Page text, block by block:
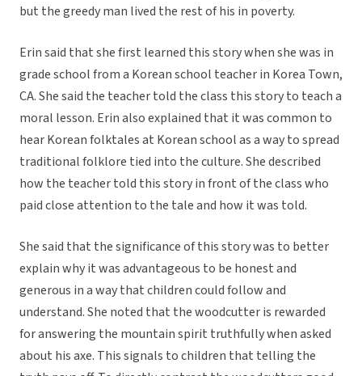
but the greedy man lived the rest of his in poverty.
Erin said that she first learned this story when she was in
grade school from a Korean school teacher in Korea Town,
CA. She said the teacher told the class this story to teach a
moral lesson. Erin also explained that it was common to
hear Korean folktales at Korean school as a way to spread
traditional folklore tied into the culture. She described
how the teacher told this story in front of the class who
paid close attention to the tale and how it was told.
She said that the significance of this story was to better
explain why it was advantageous to be honest and
generous in a way that children could follow and
understand. She noted that the woodcutter is rewarded
for answering the mountain spirit truthfully when asked
about his axe. This signals to children that telling the